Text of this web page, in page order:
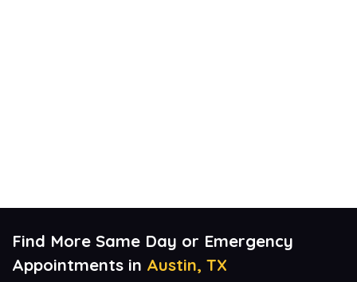
Find More Same Day or Emergency
Appointments in Austin, TX